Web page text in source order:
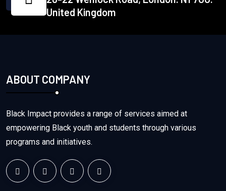
United Kingdom
ABOUT COMPANY
Black Impact provides a range of services aimed at
empowering Black youth and students through various
programs and initiatives.